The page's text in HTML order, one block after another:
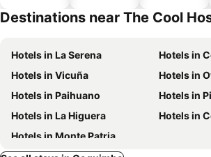
Destinations near The Cool
Hotels in La Serena
Hotels in
Hotels in Vicuña
Hotels in
Hotels in Paihuano
Hotels in
Hotels in La Higuera
Hotels in
Hotels in Monte Patria